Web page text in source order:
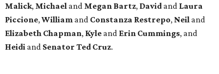
Malick, Michael and Megan Bartz, David and Laura
Piccione, William and Constanza Restrepo, Neil and
Elizabeth Chapman, Kyle and Erin Cummings, and
Heidi and Senator Ted Cruz.